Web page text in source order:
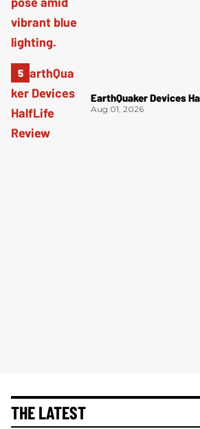
EarthQuaker Devices
Aug 01, 2026
THE LATEST